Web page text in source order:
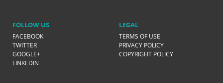
FOLLOW US
FACEBOOK
TWITTER
GOOGLE+
LINKEDIN
LEGAL
TERMS OF USE
PRIVACY POLICY
COPYRIGHT POLICY